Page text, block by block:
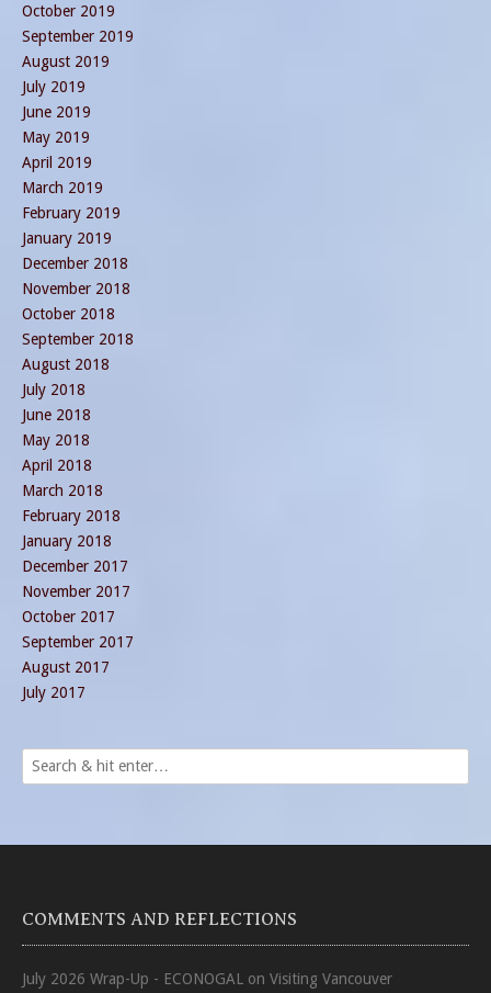
October 2019
September 2019
August 2019
July 2019
June 2019
May 2019
April 2019
March 2019
February 2019
January 2019
December 2018
November 2018
October 2018
September 2018
August 2018
July 2018
June 2018
May 2018
April 2018
March 2018
February 2018
January 2018
December 2017
November 2017
October 2017
September 2017
August 2017
July 2017
COMMENTS AND REFLECTIONS
July 2026 Wrap-Up - ECONOGAL on Visiting Vancouver